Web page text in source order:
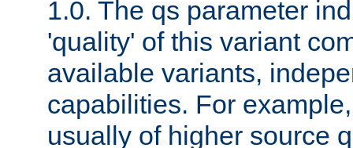
1.0. The qs parameter
'quality' of this variant
available variants,
capabilities. For
usually of higher source